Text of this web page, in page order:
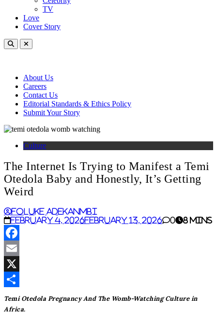
TV
Love
Cover Story
About Us
Careers
Contact Us
Editorial Standards & Ethics Policy
Submit Your Story
Culture
The Internet Is Trying to Manifest a Temi
Otedola Baby and Honestly, It’s Getting
Weird
Foluke Adekanmbi
February 4, 2026February 13, 2026 0 8 mins
Facebook
Email
X
Share
Temi Otedola Pregnancy And The Womb-Watching Culture in
Africa.